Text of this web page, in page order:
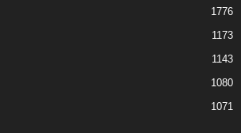
1776
1173
1143
1080
1071